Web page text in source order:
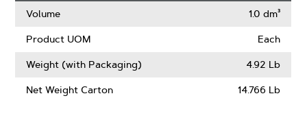
Volume
1.0 dm³
Product UOM Each
Weight (with Packaging) 4.92 Lb
Net Weight Carton 14.766 Lb